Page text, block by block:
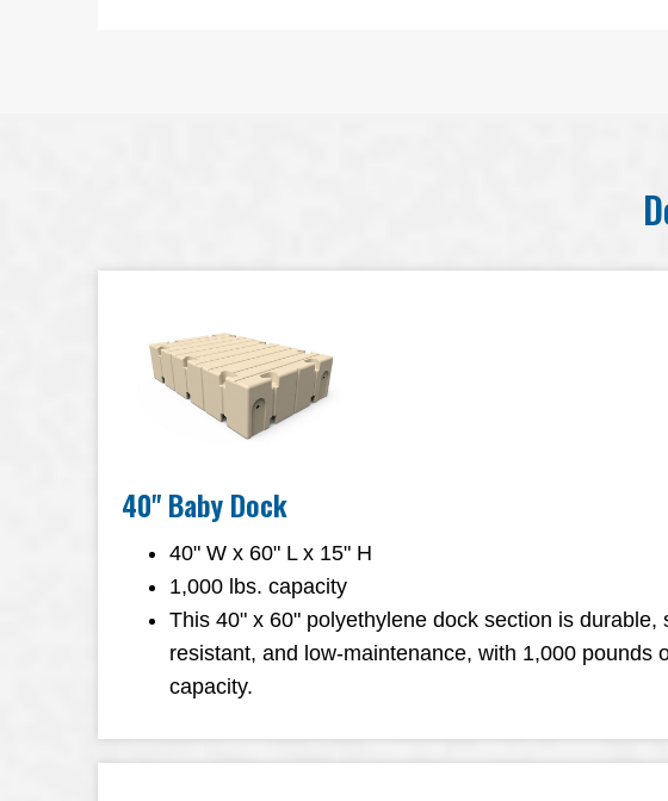
40" Baby Dock
40" W x 60" L x 15" H
1,000 lbs. capacity
This 40" x 60" polyethylene dock section is durable,
resistant, and low-maintenance, with 1,000 pounds
capacity.